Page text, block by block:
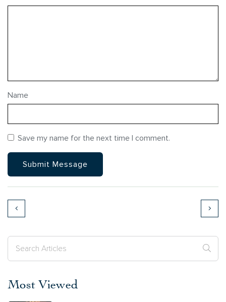
Name
Save my name for the next time I comment.
Most Viewed